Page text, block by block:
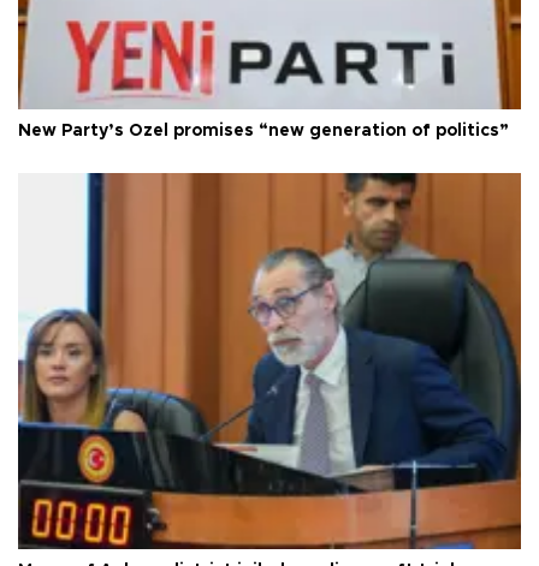
New Party’s Özel promises “new generation of politics”